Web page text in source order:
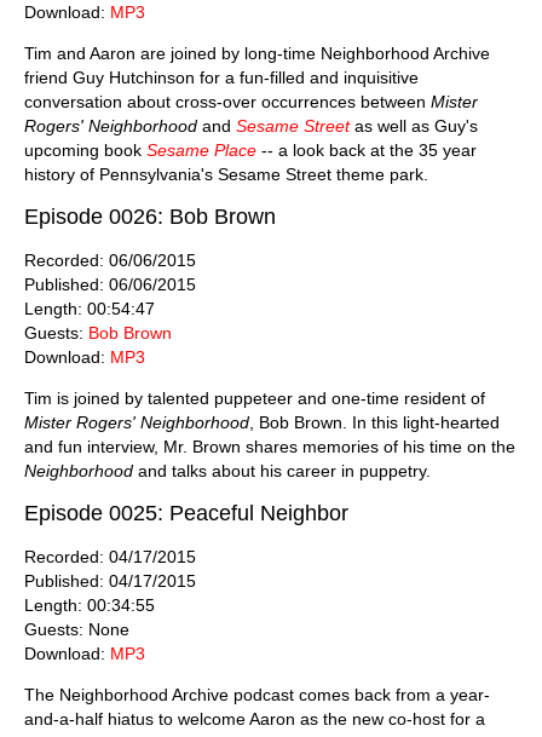
Download: MP3
Tim and Aaron are joined by long-time Neighborhood Archive
friend Guy Hutchinson for a fun-filled and inquisitive
conversation about cross-over occurrences between Mister
Rogers' Neighborhood and Sesame Streetas well as Guy's
upcoming book Sesame Place -- a look back at the 35 year
history of Pennsylvania's Sesame Street theme park.
Episode 0026: Bob Brown
Recorded: 06/06/2015
Published: 06/06/2015
Length: 00:54:47
Guests: Bob Brown
Download: MP3
Tim is joined by talented puppeteer and one-time resident of
Mister Rogers' Neighborhood , Bob Brown. In this light-hearted
and fun interview, Mr. Brown shares memories of his time on the
Neighborhood and talks about his career in puppetry.
Episode 0025: Peaceful Neighbor
Recorded: 04/17/2015
Published: 04/17/2015
Length: 00:34:55
Guests: None
Download: MP3
The Neighborhood Archive podcast comes back from a year-
and-a-half hiatus to welcome Aaron as the new co-host for a